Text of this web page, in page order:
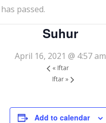
passed.
Suhur
April 16, 2021 @ 4:57 am
« Iftar
Iftar»
Add to calendar